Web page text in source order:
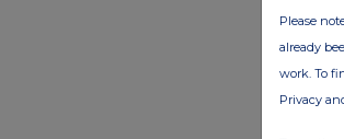
Please
already
work. To
Privacy